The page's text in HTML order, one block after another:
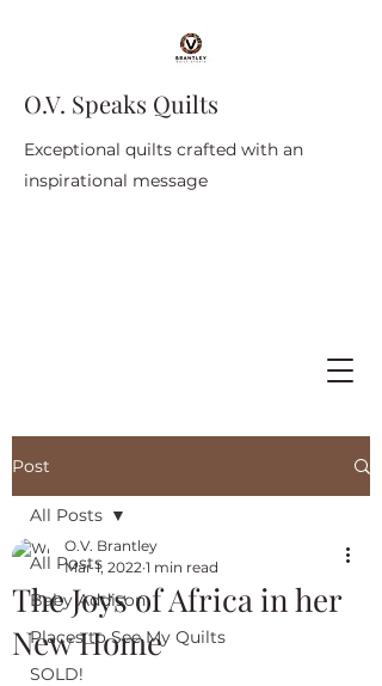
O.V. Speaks Quilts
Exceptional quilts crafted with an
inspirational message
Post
All Posts
Baby Addison
Places to See My Quilts
SOLD!
All Posts
The Joys of Africa in her
New Home
O.V. Brantley
Mar 1, 2022 1 min read